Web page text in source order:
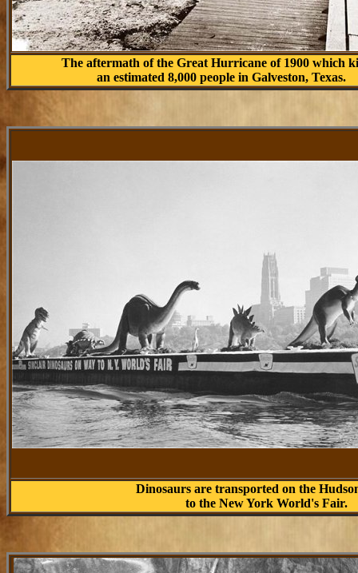
The aftermath of the Great Hurricane of 1900 which
an estimated 8,000 people in Galveston, Texas.
Dinosaurs are transported on the
to the New York World's Fair.